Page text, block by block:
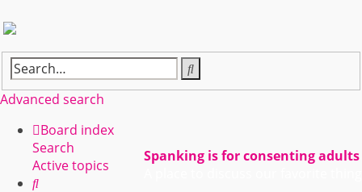
Search
Advanced search
Spanking is for consenting adults
Board index
Search
Active topics
Search